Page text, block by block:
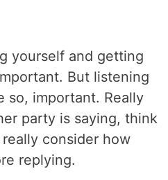
yourself and getting
But listening
so, important. Really
party is saying, think
consider how
replying.